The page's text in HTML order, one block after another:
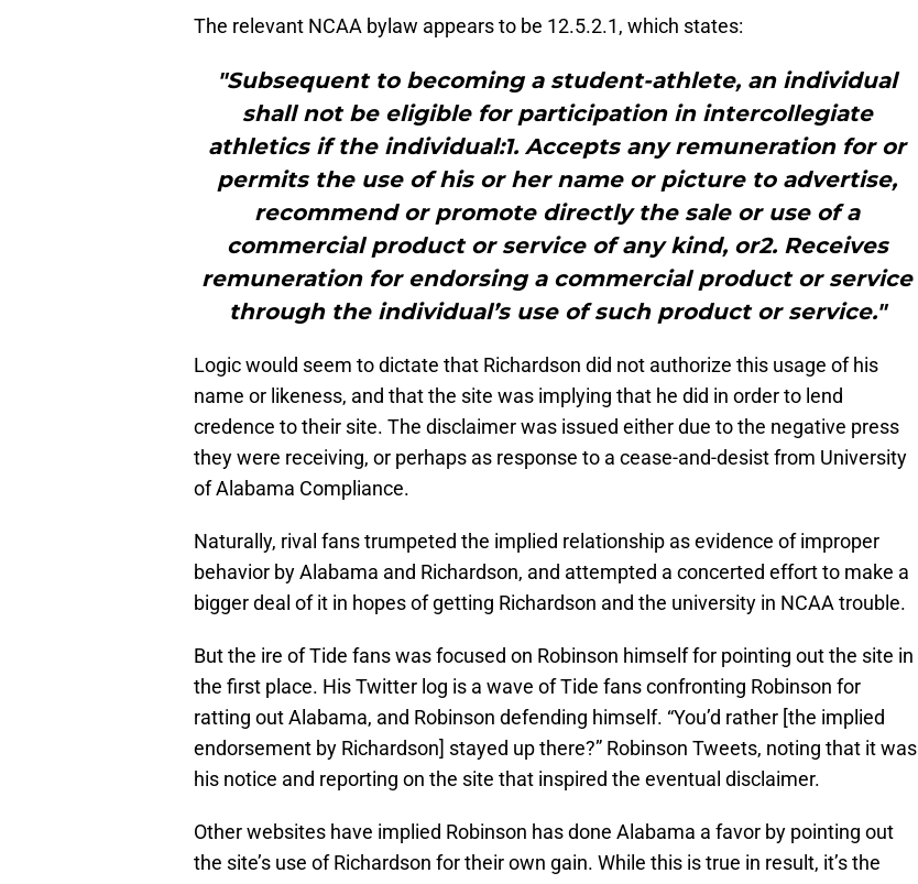
The relevant NCAA bylaw appears to be 12.5.2.1, which states:
"Subsequent to becoming a student-athlete, an individual
shall not be eligible for participation in intercollegiate
athletics if the individual:1. Accepts any remuneration for or
permits the use of his or her name or picture to advertise,
recommend or promote directly the sale or use of a
commercial product or service of any kind, or2. Receives
remuneration for endorsing a commercial product or service
through the individual’s use of such product or service."
Logic would seem to dictate that Richardson did not authorize this usage of his
name or likeness, and that the site was implying that he did in order to lend
credence to their site. The disclaimer was issued either due to the negative press
they were receiving, or perhaps as response to a cease-and-desist from University
of Alabama Compliance.
Naturally, rival fans trumpeted the implied relationship as evidence of improper
behavior by Alabama and Richardson, and attempted a concerted effort to make a
bigger deal of it in hopes of getting Richardson and the university in NCAA trouble.
But the ire of Tide fans was focused on Robinson himself for pointing out the site in
the first place. His Twitter log is a wave of Tide fans confronting Robinson for
ratting out Alabama, and Robinson defending himself. “You’d rather [the implied
endorsement by Richardson] stayed up there?” Robinson Tweets, noting that it was
his notice and reporting on the site that inspired the eventual disclaimer.
Other websites have implied Robinson has done Alabama a favor by pointing out
the site’s use of Richardson for their own gain. While this is true in result, it’s the